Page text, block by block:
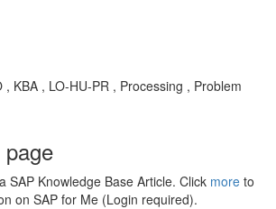
, KBA , LO-HU-PR , Processing , Problem
SAP Knowledge Base Article. Click more to
on SAP for Me (Login required).